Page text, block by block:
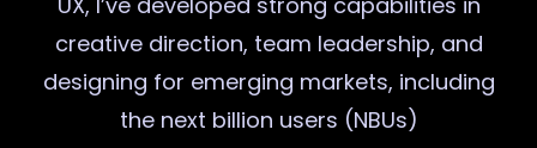
creative direction, team leadership, and
designing for emerging markets, including
the next billion users (NBUs)